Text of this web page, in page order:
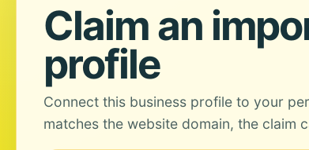
Claim an
profile
Connect this business profile to your
matches the website domain, the claim